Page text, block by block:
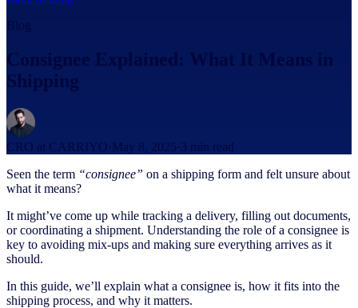
Blog
Consignee Explained: What It Means in
Shipping
CRO at CARRIYO· May 8, 2025·3 min read
Seen the term “consignee” on a shipping form and felt unsure about
what it means?
It might’ve come up while tracking a delivery, filling out documents,
or coordinating a shipment. Understanding the role of a consignee is
key to avoiding mix-ups and making sure everything arrives as it
should.
In this guide, we’ll explain what a consignee is, how it fits into the
shipping process, and why it matters.